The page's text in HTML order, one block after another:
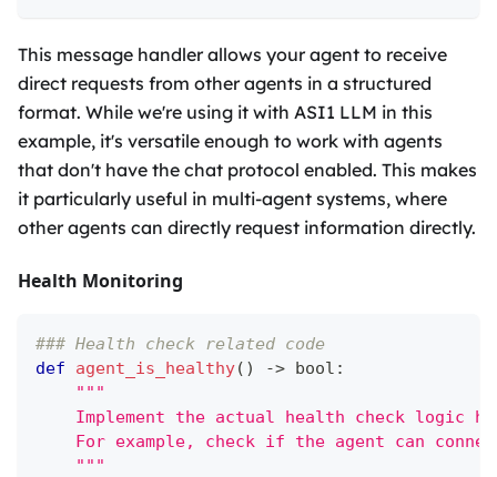
This message handler allows your agent to receive
direct requests from other agents in a structured
format. While we're using it with ASI1 LLM in this
example, it's versatile enough to work with agents
that don't have the chat protocol enabled. This makes
it particularly useful in multi-agent systems, where
other agents can directly request information directly.
Health Monitoring
### Health check related code
def
agent_is_healthy( ) -> bool :
"""
Implement the actual health check logic
For example, check if the agent can
    """